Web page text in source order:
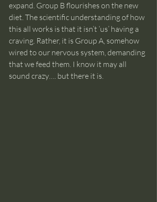
expand. Group B flourishes on the new
diet. The scientific understanding of how
this all works is that it isn’t ‘us’ having a
craving. Rather, it is Group A, somehow
wired to our nervous system, demanding
that we feed them. I know it may all
sound crazy…. but there it is.